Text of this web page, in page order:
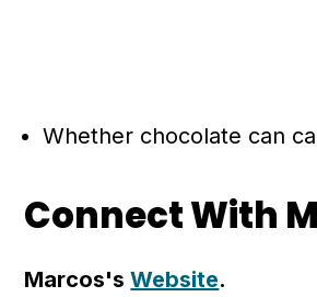
Whether chocolate can
Connect With
Marcos'sWebsite.